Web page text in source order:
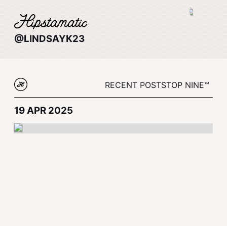
@LINDSAYK23
RECENT POSTSTOP NINE™
19 APR 2025